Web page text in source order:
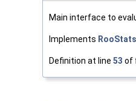
Main interface to
Implements
Definition at line 53 of